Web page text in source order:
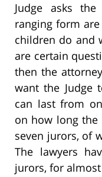
Judge asks
ranging form
children do and
are certain
then the
want the Judge
can last from
on how long the
seven jurors, of
The lawyers
jurors, for